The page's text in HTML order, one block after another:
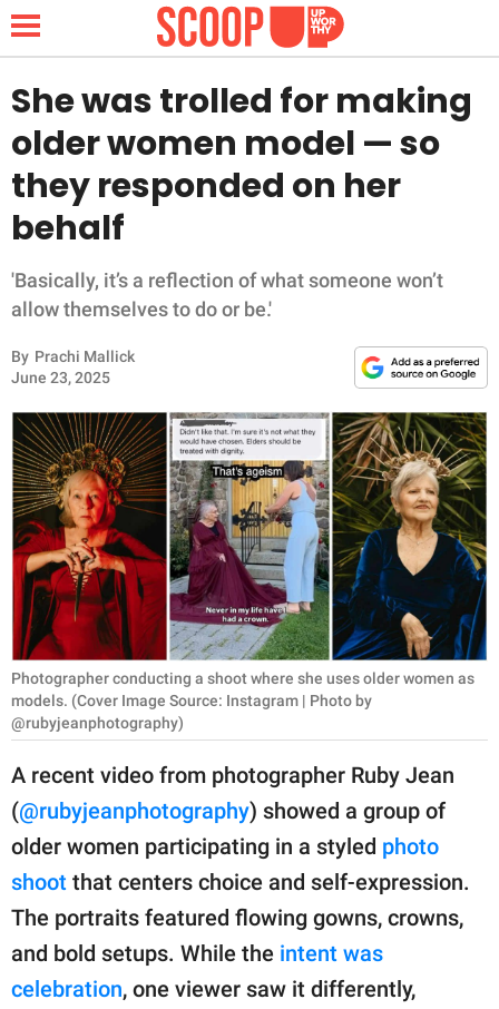
NEWS
LIFESTYLE
FUNNY
INSPIRING
ANIMALS
RELATIONSHIPS
PARENTING
WORK
SCIENCE AND
NATURE
Privacy Policy
SCOOP UPWORTHY is
part of
GOOD Worldwide Inc.
publishing
She was trolled for making
older women model — so
they responded on her
behalf
'Basically, it’s a reflection of what someone won’t
allow themselves to do or be.'
By Prachi Mallick
June 23, 2025
Photographer conducting a shoot where she uses older women as
models. (Cover Image Source: Instagram | Photo by
@rubyjeanphotography)
A recent video from photographer Ruby Jean
(@rubyjeanphotography) showed a group of
older women participating in a styled photo
shoot that centers choice and self-expression.
The portraits featured flowing gowns, crowns,
and bold setups. While the intent was
celebration, one viewer saw it differently,